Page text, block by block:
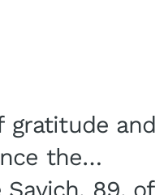
gratitude and
the
Savich, 89, of